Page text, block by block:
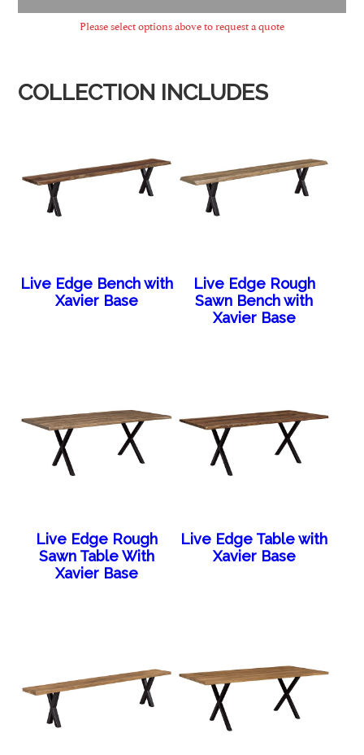
Please select options above to request a quote
COLLECTION INCLUDES
Live Edge Bench with
Xavier Base
Live Edge Rough
Sawn Bench with
Xavier Base
Live Edge Rough
Sawn Table With
Xavier Base
Live Edge Table with
Xavier Base